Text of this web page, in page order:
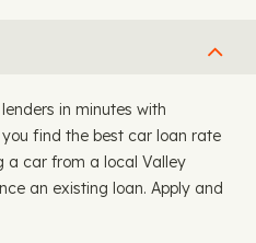
in minutes with
find the best car loan rate
a car from a local Valley
an existing loan. Apply and